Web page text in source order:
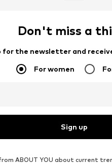
Don't miss a
for the newsletter and
For women
Sign up
ABOUT YOU about current